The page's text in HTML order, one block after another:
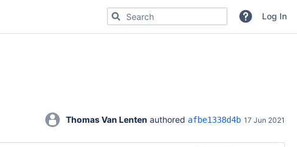
Search for code, commits or repositoriesLog In
Thomas Van Lenten authored afbe1338d4b 17 Jun 2021